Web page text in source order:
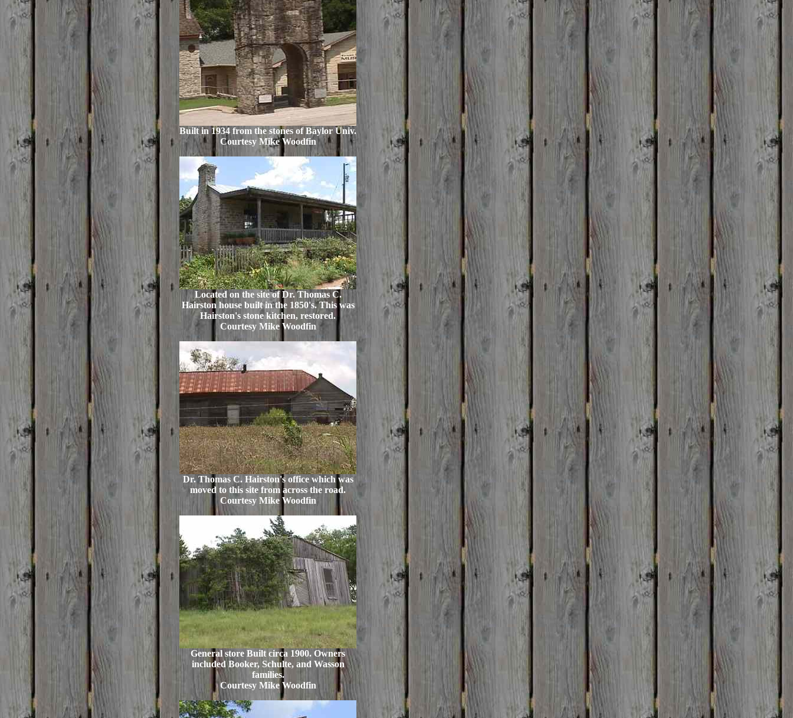
Built in 1934 from the stones of Baylor Univ.
Courtesy Mike Woodfin
Located on the site of Dr. Thomas C.
Hairston house built in the 1850's. This was
Hairston's stone kitchen, restored.
Courtesy Mike Woodfin
Dr. Thomas C. Hairston's office which was
moved to this site from across the road.
Courtesy Mike Woodfin
General store Built circa 1900. Owners
included Booker, Schulte, and Wasson
families.
Courtesy Mike Woodfin